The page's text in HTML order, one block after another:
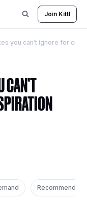
Join Kittl
you can’t ignore for
Recommended